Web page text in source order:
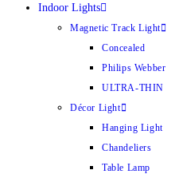
Indoor Lights
Magnetic Track Light
Concealed
Philips Webber
ULTRA-THIN
Décor Light
Hanging Light
Chandeliers
Table Lamp